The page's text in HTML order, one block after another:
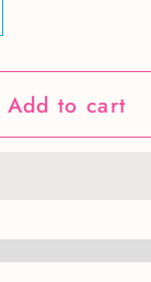
Add to cart